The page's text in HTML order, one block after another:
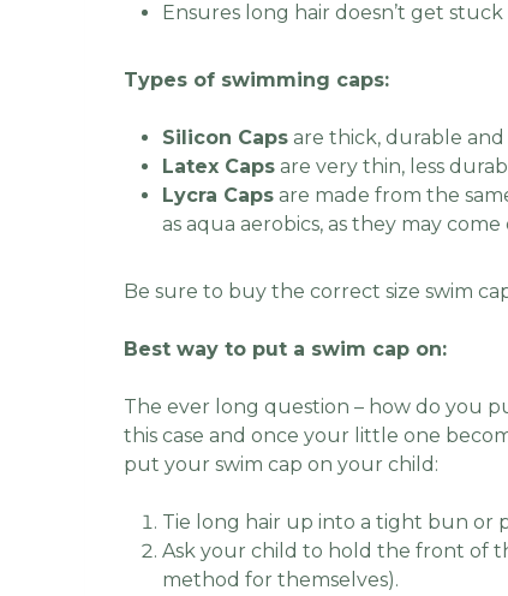
Ensures long hair doesn’t get
Types of swimming caps:
Silicon Caps are thick, durable
Latex Caps are very thin, less
Lycra Caps are made from the
as aqua aerobics, as they may come
Be sure to buy the correct size swim
Best way to put a swim cap on:
The ever long question – how do you
this case and once your little one
put your swim cap on your child:
Tie long hair up into a tight bun or
Ask your child to hold the front of
method for themselves).